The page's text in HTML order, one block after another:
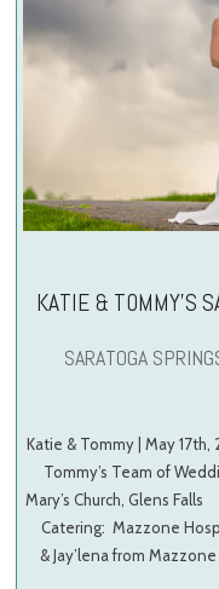
KATIE & TOMMY’S
SARATOGA
Katie & Tommy | May
Tommy’s Team of
Mary’s Church, Glens
Catering: Mazzone
& Jay’lena from